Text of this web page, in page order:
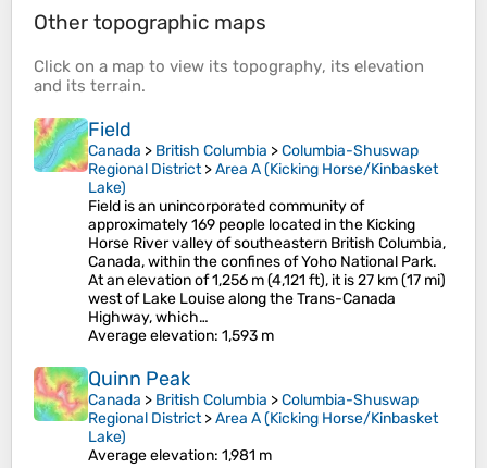
Other topographic maps
Click on a map to view its topography, its elevation
and its terrain.
Field
Canada > British Columbia >Columbia-Shuswap
Regional District>Area A (Kicking Horse/Kinbasket
Lake)
Field is an unincorporated community of
approximately 169 people located in the Kicking
Horse River valley of southeastern British Columbia,
Canada, within the confines of Yoho National Park.
At an elevation of 1,256 m (4,121 ft), it is 27 km (17 mi)
west of Lake Louise along the Trans-Canada
Highway, which…
Average elevation: 1,593 m
Quinn Peak
Canada > British Columbia >Columbia-Shuswap
Regional District>Area A (Kicking Horse/Kinbasket
Lake)
Average elevation: 1,981 m